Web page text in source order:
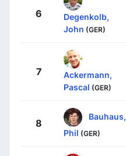
6
Degenkolb,
John (GER)
7
Ackermann,
Pascal (GER)
8
Bauhaus,
Phil (GER)